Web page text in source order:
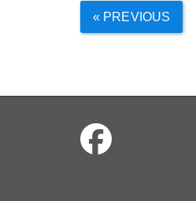
« PREVIOUS